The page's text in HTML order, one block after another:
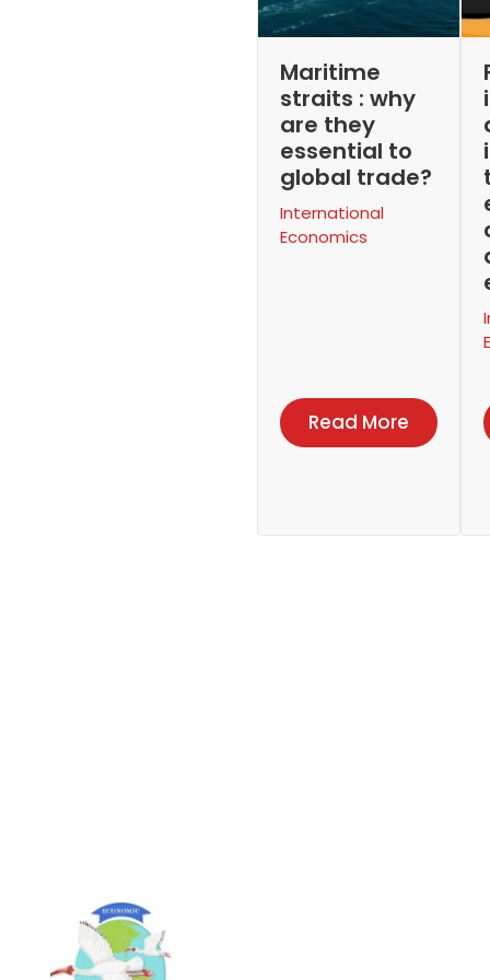
Maritime
straits : why
are they
essential to
global trade?
International
Economics
Read More